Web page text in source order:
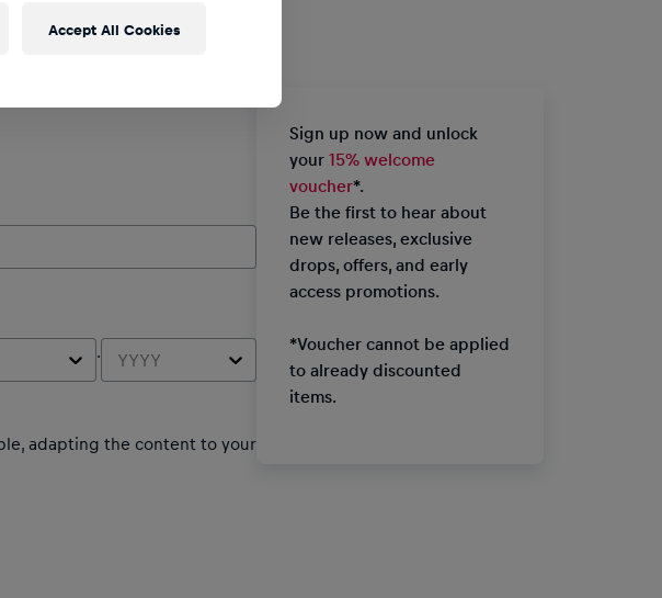
. YYYY
adapting the content to your
Sign up now and unlock
your15% welcome
voucher*.
Be the first to hear about
new releases, exclusive
drops, offers, and early
access promotions.
*Voucher cannot be applied
to already discounted
items.
Accept All Cookies